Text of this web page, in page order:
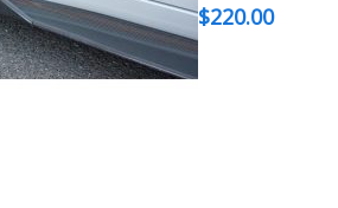
$220.00